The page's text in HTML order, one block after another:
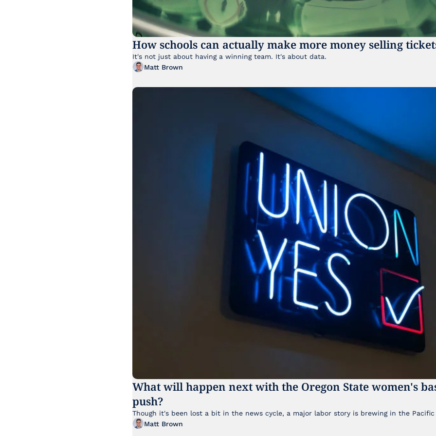
How schools can actually make more money selling
Matt Brown
What will happen next with the Oregon State women's
push?
Matt Brown